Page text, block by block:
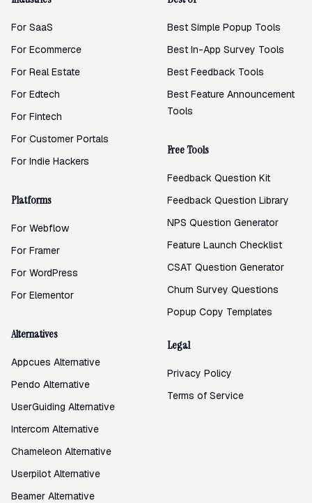
For SaaS
For Ecommerce
For Real Estate
For Edtech
For Fintech
For Customer Portals
For Indie Hackers
Platforms
For Webflow
For Framer
For WordPress
For Elementor
Alternatives
Appcues Alternative
Pendo Alternative
UserGuiding Alternative
Intercom Alternative
Chameleon Alternative
Userpilot Alternative
Beamer Alternative
Best Simple Popup Tools
Best In-App Survey Tools
Best Feedback Tools
Best Feature Announcement
Tools
Free Tools
Feedback Question Kit
Feedback Question Library
NPS Question Generator
Feature Launch Checklist
CSAT Question Generator
Churn Survey Questions
Popup Copy Templates
Legal
Privacy Policy
Terms of Service